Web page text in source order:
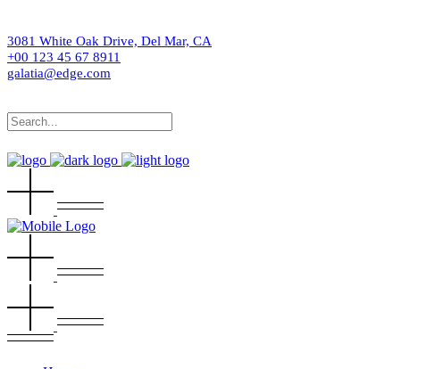
3081 White Oak Drive, Del Mar, CA
+00 123 45 67 8911
galatia@edge.com